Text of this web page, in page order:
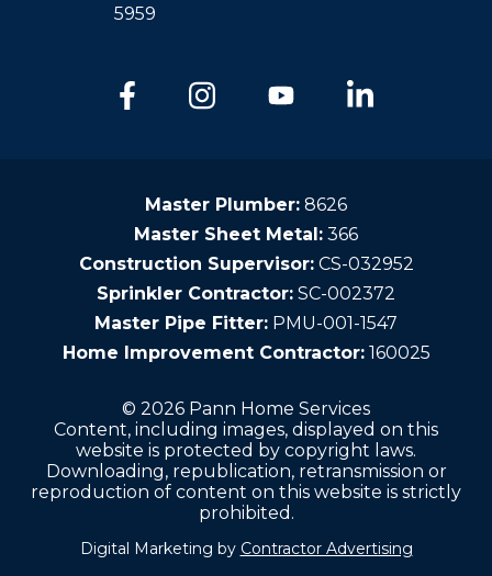
5959
Master Plumber: 8626
Master Sheet Metal: 366
Construction Supervisor: CS-032952
Sprinkler Contractor: SC-002372
Master Pipe Fitter: PMU-001-1547
Home Improvement Contractor: 160025
© 2026 Pann Home Services
Content, including images, displayed on this
website is protected by copyright laws.
Downloading, republication, retransmission or
reproduction of content on this website is strictly
prohibited.
Digital Marketing by Contractor Advertising